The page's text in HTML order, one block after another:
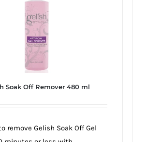
Soak Off Remover 480 ml
remove Gelish Soak Off Gel